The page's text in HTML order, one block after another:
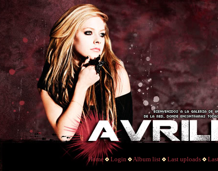
Home Login Album list Last uploads